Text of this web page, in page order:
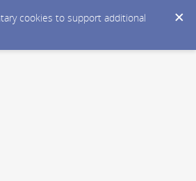
cookies to support additional